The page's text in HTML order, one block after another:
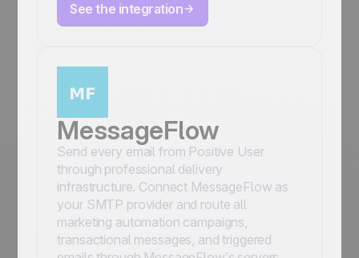
See the integration
MessageFlow
Send every email from Positive User
through professional delivery
infrastructure. Connect MessageFlow as
your SMTP provider and route all
marketing automation campaigns,
transactional messages, and triggered